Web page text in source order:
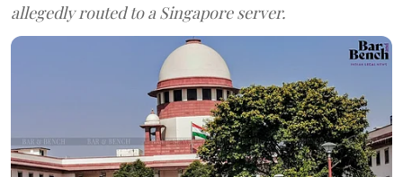
allegedly routed to a Singapore server.